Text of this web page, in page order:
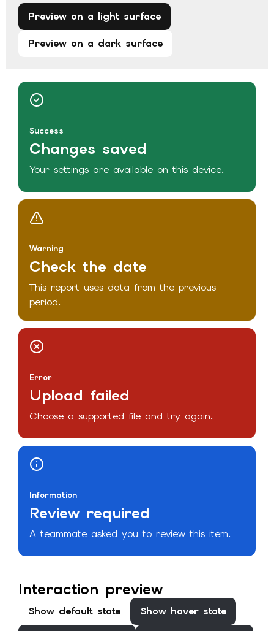
Preview on a light surface
Preview on a dark surface
Success
Changes saved
Your settings are available on this device.
Warning
Check the date
This report uses data from the previous
period.
Error
Upload failed
Choose a supported file and try again.
Information
Review required
A teammate asked you to review this item.
Interaction preview
Show default state Show hover state